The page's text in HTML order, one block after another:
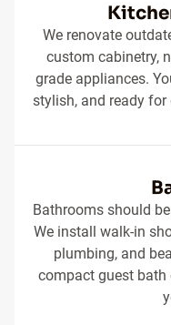
We renovate
custom cabinetry,
grade appliances.
stylish, and ready
Bathrooms should
We install walk-in
plumbing, and
compact guest bath